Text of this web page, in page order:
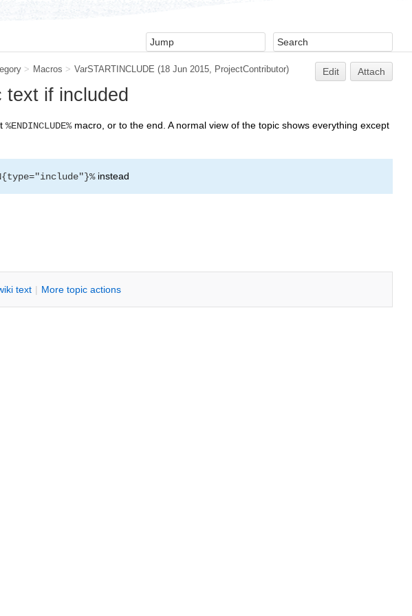
> Macros > VarSTARTINCLUDE (18 Jun 2015, ProjectContributor) Edit Attach
if included
%ENDINCLUDE%macro, or to the end. A normal view of the topic shows everything except
instead
iki text | More topic actions